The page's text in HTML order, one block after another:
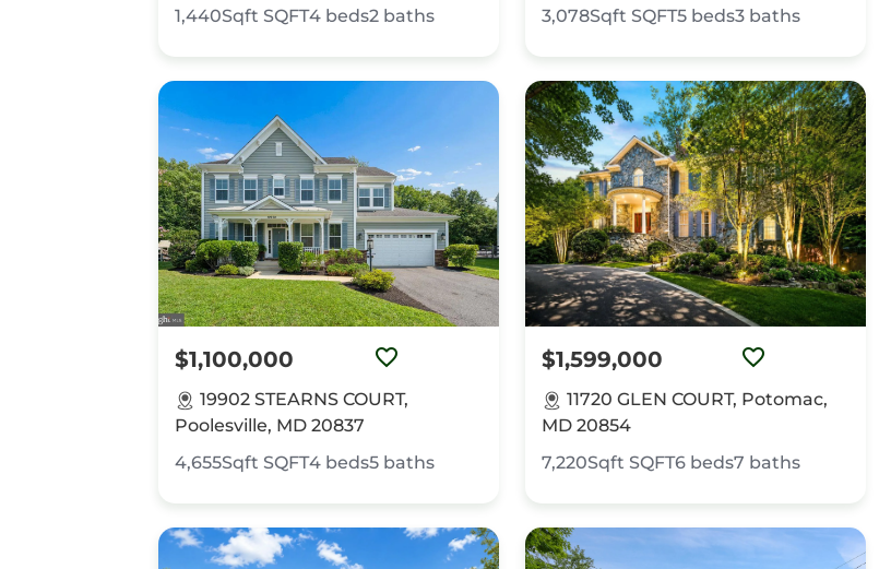
1,440Sqft SQFT4 beds2 baths
3,078Sqft SQFT5 beds3 baths
$1,100,000
19902 STEARNS COURT,
Poolesville, MD 20837
4,655Sqft SQFT4 beds5 baths
$1,599,000
11720 GLEN COURT, Potomac,
MD 20854
7,220Sqft SQFT6 beds7 baths